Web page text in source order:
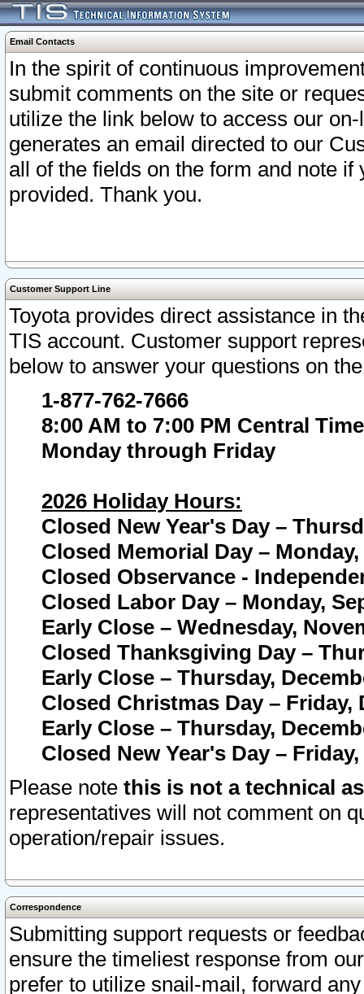
Email Contacts
In the spirit of continuous
submit comments on the site or
utilize the link below to access our
generates an email directed to our
all of the fields on the form and note
provided. Thank you.
Customer Support Line
Toyota provides direct assistance in
TIS account. Customer support
below to answer your questions on
1-877-762-7666
8:00 AM to 7:00 PM Central Time
Monday through Friday
2026 Holiday Hours:
Closed New Year's Day –
Closed Memorial Day – Monday,
Closed Observance -
Closed Labor Day – Monday,
Early Close – Wednesday,
Closed Thanksgiving Day –
Early Close – Thursday,
Closed Christmas Day – Friday,
Early Close – Thursday,
Closed New Year's Day –
Please note this is not a technical
representatives will not comment on
operation/repair issues.
Correspondence
Submitting support requests or
ensure the timeliest response from
prefer to utilize snail-mail, forward